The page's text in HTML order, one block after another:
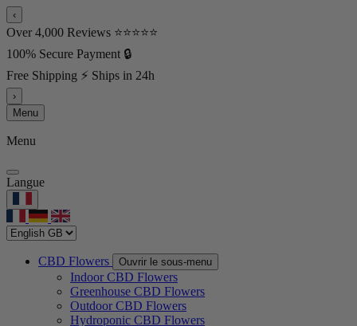
‹
Over 4,000 Reviews ⭐⭐⭐⭐⭐
100% Secure Payment 🔒
Free Shipping ⚡ Ships in 24h
›
Menu
Menu
Langue
CBD Flowers Ouvrir le sous-menu
Indoor CBD Flowers
Greenhouse CBD Flowers
Outdoor CBD Flowers
Hydroponic CBD Flowers